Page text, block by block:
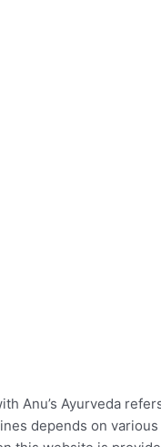
Anu’s Ayurveda
depends on